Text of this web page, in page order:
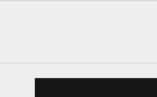
Eagles